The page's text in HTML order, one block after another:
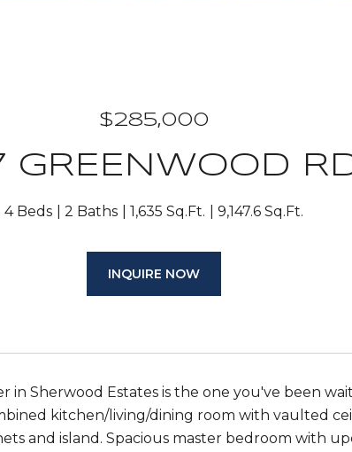
$285,000
GREENWOOD
4 Beds 2 Baths 1,635 Sq.Ft. 9,147.6 Sq.Ft.
INQUIRE NOW
in Sherwood Estates is the one you've been
kitchen/living/dining room with vaulted
and island. Spacious master bedroom with